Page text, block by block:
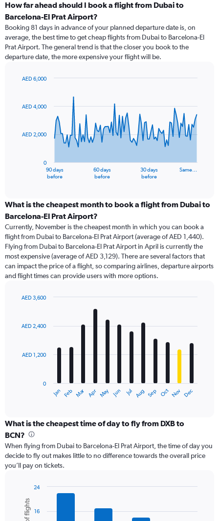
How far ahead should I book a flight from Dubai to
Barcelona-El Prat Airport?
Booking 81 days in advance of your planned departure date is, on
average, the best time to get cheap flights from Dubai to Barcelona-El
Prat Airport. The general trend is that the closer you book to the
departure date, the more expensive your flight will be.
91
The
categories.
Range:
categories.
The
chart
has
1
Y
displaying
90 days
before
60 days
before
30 days
before
Same…
0
AED 2,000
AED 4,000
AED 6,000
What is the cheapest month to book a flight from Dubai to
Barcelona-El Prat Airport?
Currently, November is the cheapest month in which you can book a
flight from Dubai to Barcelona-El Prat Airport (average of AED 1,440).
Flying from Dubai to Barcelona-El Prat Airport in April is currently the
most expensive (average of AED 3,129). There are several factors that
can impact the price of a flight, so comparing airlines, departure airports
and flight times can provide users with more options.
with
12
The
categories.
Range:
categories.
The
chart
axis
displaying
Jan Feb Mar Apr May Jun Jul Aug Sep Oct Nov Dec
0
AED 1,200
AED 2,400
AED 3,600
What is the cheapest time of day to fly from DXB to
BCN?
When flying from Dubai to Barcelona-El Prat Airport, the time of day you
decide to fly out makes little to no difference towards the overall price
you’ll pay on tickets.
chart
with
Chart
graphic.
16
24